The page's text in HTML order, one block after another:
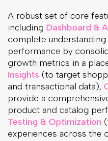
A robust set of core
including Dashboard &
complete
performance by
growth metrics in a
Insights (to target
and transactional data),
provide a
product and catalog
Testing & Optimization
experiences across the